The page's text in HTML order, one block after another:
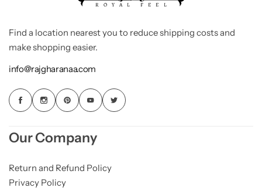
Find a location nearest you to reduce shipping costs and
make shopping easier.
info@rajgharanaa.com
Our Company
Return and Refund Policy
Privacy Policy